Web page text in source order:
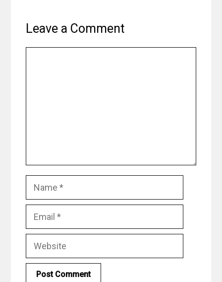
Leave a Comment
Name
Email
Website